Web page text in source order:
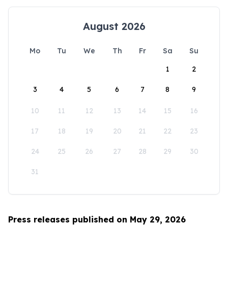
August 2026
Mo Tu We Th Fr Sa
Su
1
2
3 4 5 6 7 8 9
10 11 12 13 14 15 16
17 18 19 20 21 22 23
24 25 26 27 28 29 30
31
Press releases published on May 29, 2026